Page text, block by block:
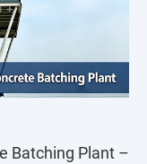
Batching Plant –